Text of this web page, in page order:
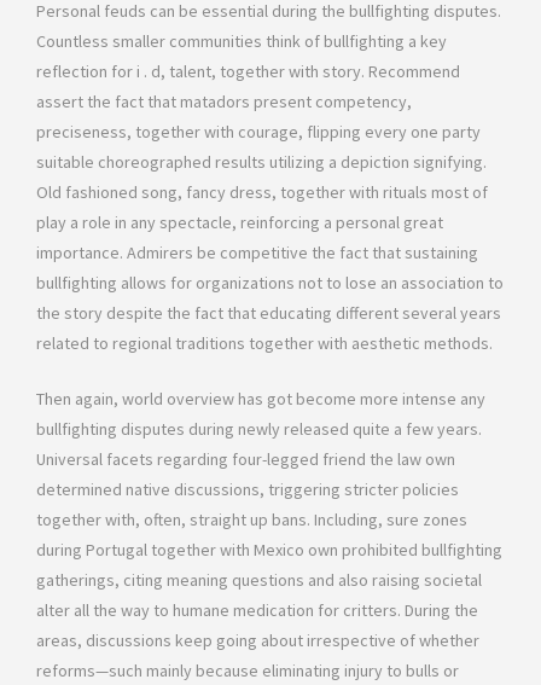
Personal feuds can be essential during the bullfighting disputes.
Countless smaller communities think of bullfighting a key
reflection for i . d, talent, together with story. Recommend
assert the fact that matadors present competency,
preciseness, together with courage, flipping every one party
suitable choreographed results utilizing a depiction signifying.
Old fashioned song, fancy dress, together with rituals most of
play a role in any spectacle, reinforcing a personal great
importance. Admirers be competitive the fact that sustaining
bullfighting allows for organizations not to lose an association to
the story despite the fact that educating different several years
related to regional traditions together with aesthetic methods.
Then again, world overview has got become more intense any
bullfighting disputes during newly released quite a few years.
Universal facets regarding four-legged friend the law own
determined native discussions, triggering stricter policies
together with, often, straight up bans. Including, sure zones
during Portugal together with Mexico own prohibited bullfighting
gatherings, citing meaning questions and also raising societal
alter all the way to humane medication for critters. During the
areas, discussions keep going about irrespective of whether
reforms—such mainly because eliminating injury to bulls or